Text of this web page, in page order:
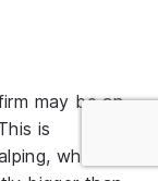
may be an
is
where